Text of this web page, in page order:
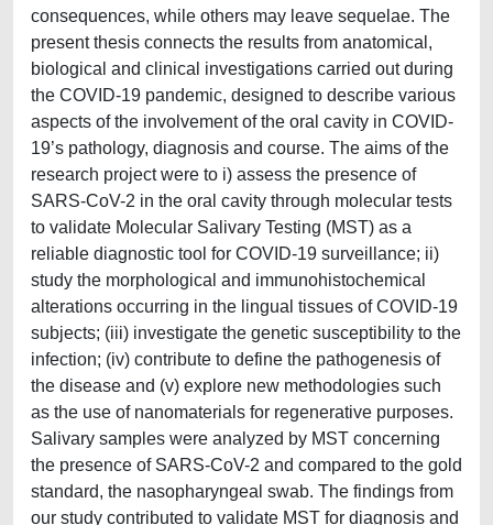
consequences, while others may leave sequelae. The
present thesis connects the results from anatomical,
biological and clinical investigations carried out during
the COVID-19 pandemic, designed to describe various
aspects of the involvement of the oral cavity in COVID-
19’s pathology, diagnosis and course. The aims of the
research project were to i) assess the presence of
SARS-CoV-2 in the oral cavity through molecular tests
to validate Molecular Salivary Testing (MST) as a
reliable diagnostic tool for COVID-19 surveillance; ii)
study the morphological and immunohistochemical
alterations occurring in the lingual tissues of COVID-19
subjects; (iii) investigate the genetic susceptibility to the
infection; (iv) contribute to define the pathogenesis of
the disease and (v) explore new methodologies such
as the use of nanomaterials for regenerative purposes.
Salivary samples were analyzed by MST concerning
the presence of SARS-CoV-2 and compared to the gold
standard, the nasopharyngeal swab. The findings from
our study contributed to validate MST for diagnosis and